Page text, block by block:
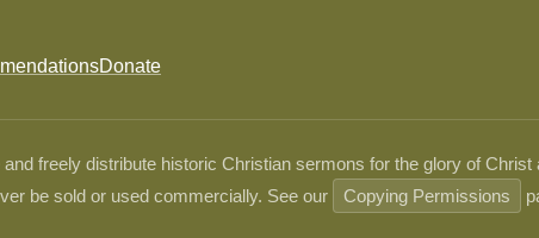
Donate
freely distribute historic Christian sermons for the glory of
be sold or used commercially. See our
Copying Permissions